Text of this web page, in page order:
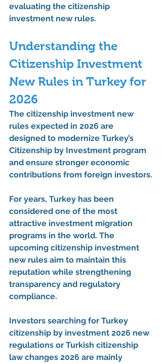
evaluating the citizenship
investment new rules.
Understanding the
Citizenship Investment
New Rules in Turkey for
2026
The citizenship investment new
rules expected in 2026 are
designed to modernize Turkey’s
Citizenship by Investment program
and ensure stronger economic
contributions from foreign investors.
For years, Turkey has been
considered one of the most
attractive investment migration
programs in the world. The
upcoming citizenship investment
new rules aim to maintain this
reputation while strengthening
transparency and regulatory
compliance.
Investors searching for Turkey
citizenship by investment 2026 new
regulations or Turkish citizenship
law changes 2026 are mainly